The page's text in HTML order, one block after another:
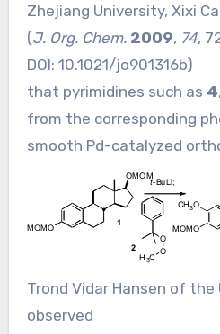
Zhejiang University, Xixi
(J. Org. Chem. 2009, 74,
DOI: 10.1021/jo901316b)
that pyrimidines such as 4
from the corresponding
smooth Pd-catalyzed
Trond Vidar Hansen of
observed